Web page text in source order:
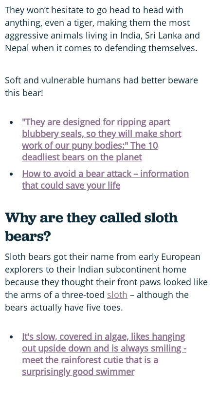
They won’t hesitate to go head to head with
anything, even a tiger, making them the most
aggressive animals living in India, Sri Lanka and
Nepal when it comes to defending themselves.
Soft and vulnerable humans had better beware
this bear!
"They are designed for ripping apart
blubbery seals, so they will make short
work of our puny bodies:" The 10
deadliest bears on the planet
How to avoid a bear attack – information
that could save your life
Why are they called sloth
bears?
Sloth bears got their name from early European
explorers to their Indian subcontinent home
because they thought their front paws looked like
the arms of a three-toed sloth – although the
bears actually have five toes.
It's slow, covered in algae, likes hanging
out upside down and is always smiling -
meet the rainforest cutie that is a
surprisingly good swimmer